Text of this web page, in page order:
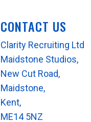
CONTACT US
Clarity Recruiting Ltd
Maidstone Studios,
New Cut Road,
Maidstone,
Kent,
ME14 5NZ